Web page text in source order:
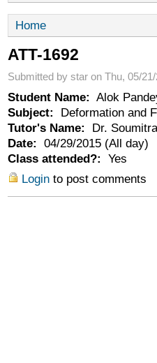
Home
ATT-1692
Submitted by star on Thu, 05/
Student Name: Alok
Subject:
Deformation and
Tutor's Name:
Dr.
Date: 04/29/2015 (All day)
Class attended?: Yes
Loginto post comments